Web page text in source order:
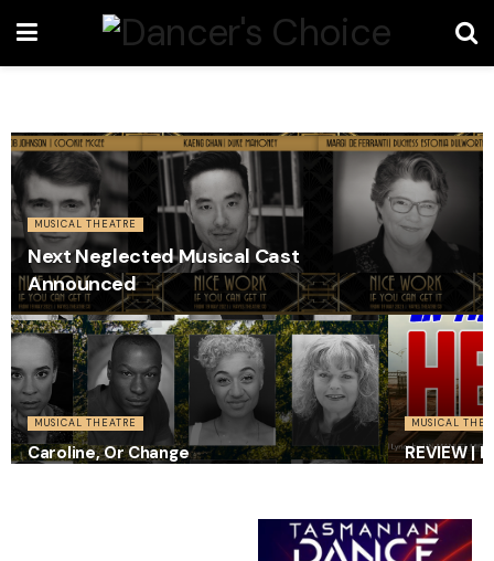
MUSICAL THEATRE
Next Neglected Musical Cast
Announced
MUSICAL THEATRE
Caroline, Or Change
MUSICAL
REVIEW |